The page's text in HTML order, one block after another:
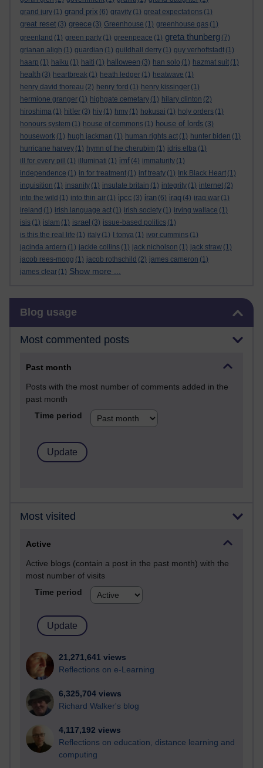
grand jury (1) grand prix (6) gravity (1) great expectations (1)
great reset (3) greece (3) Greenhouse (1) greenhouse gas (1)
greenland (1) green party (1) greenpeace (1) greta thunberg (7)
grianan aligh (1) guardian (1) guildhall derry (1) guy verhoftstadt (1)
haarp (1) haiku (1) haiti (1) halloween (3) han solo (1) hazmat suit (1)
health (3) heartbreak (1) heath ledger (1) heatwave (1)
henry david thoreau (2) henry ford (1) henry kissinger (1)
hermione granger (1) highgate cemetary (1) hilary clinton (2)
hiroshima (1) hitler (3) hiv (1) hmv (1) hokusai (1) holy orders (1)
honours system (1) house of commons (1) house of lords (3)
housework (1) hugh jackman (1) human rights act (1) hunter biden (1)
hurricane harvey (1) hymn of the cherubim (1) idris elba (1)
ill for every pill
(1) illuminati (1) imf (4) immaturity (1)
independence (1) in for treatment (1) inf treaty (1) Ink Black Heart (1)
inquisition (1) insanity (1) insulate britain (1) integrity (1) internet (2)
into the wild (1) into thin air (1) ipcc (3) iran (6) iraq (4) iraq war (1)
ireland (1) irish language act (1) irish society (1) irving wallace (1)
isis (1) islam (1) israel (3) issue-based politics (1)
is this the real life (1) italy (1) I tonya (1) ivor cummins (1)
jacinda ardern (1) jackie collins (1) jack nicholson (1) jack straw (1)
jacob rees-mogg (1) jacob rothschild (2) james cameron (1)
james clear (1) Show more ...
Blog usage
Most commented posts
Past month
Posts with the most number of comments added in the
past month
Time period
Most visited
Active
Active blogs (contain a post in the past month) with the
most number of visits
Time period
21,271,641 views
Reflections on e-Learning
6,325,704 views
Richard Walker's blog
4,117,192 views
Reflections on education, distance learning and
computing